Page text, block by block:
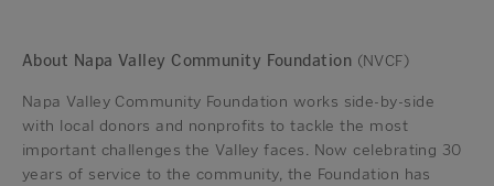
About Napa Valley Community Foundation (NVCF)
Napa Valley Community Foundation works side-by-side
with local donors and nonprofits to tackle the most
important challenges the Valley faces. Now celebrating 30
years of service to the community, the Foundation has